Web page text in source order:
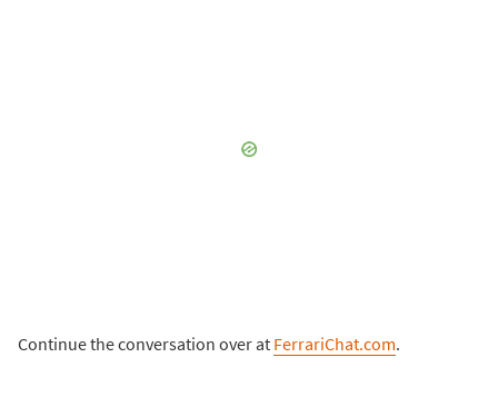
Continue the conversation over at FerrariChat.com.